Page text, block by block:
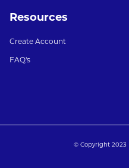
Resources
Create Account
FAQ's
© Copyright 2023